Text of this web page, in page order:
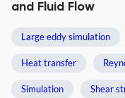
and Fluid Flow
Large eddy simulation
Heat transfer
Simulation Shear